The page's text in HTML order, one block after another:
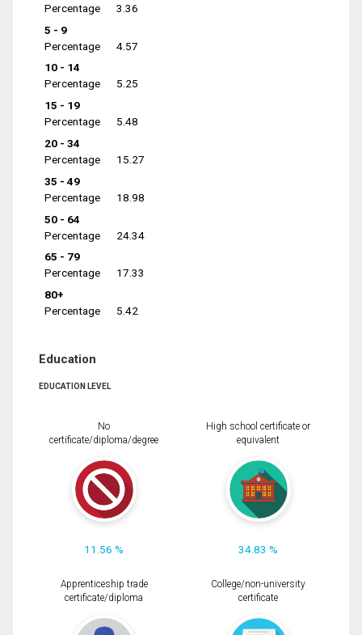
Percentage
3.36
5 - 9
Percentage
4.57
10 - 14
Percentage
5.25
15 - 19
Percentage
5.48
20 - 34
Percentage
15.27
35 - 49
Percentage
18.98
50 - 64
Percentage
24.34
65 - 79
Percentage
17.33
80+
Percentage
5.42
Education
EDUCATION LEVEL
No
certificate/diploma/degree
11.56 %
High school certificate or
equivalent
34.83 %
Apprenticeship trade
certificate/diploma
College/non-university
certificate